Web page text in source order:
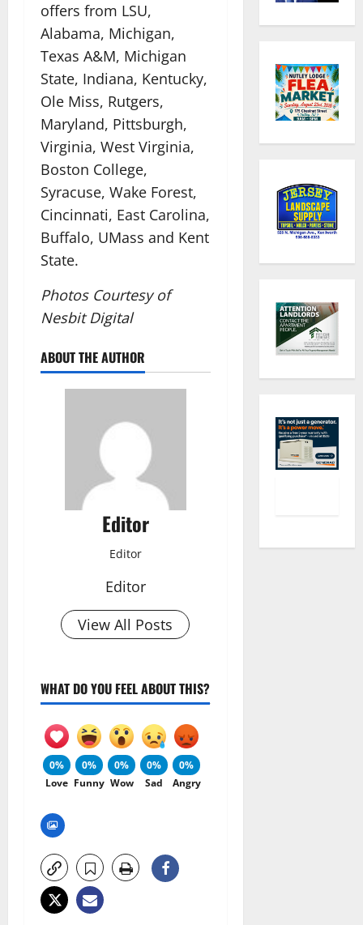
offers from LSU,
Alabama, Michigan,
Texas A&M, Michigan
State, Indiana, Kentucky,
Ole Miss, Rutgers,
Maryland, Pittsburgh,
Virginia, West Virginia,
Boston College,
Syracuse, Wake Forest,
Cincinnati, East Carolina,
Buffalo, UMass and Kent
State.
Photos Courtesy of
Nesbit Digital
ABOUT THE AUTHOR
Editor
Editor
Editor
View All Posts
WHAT DO YOU FEEL ABOUT THIS?
0%
Love
0%
Funny
0%
Wow
0%
Sad
0%
Angry